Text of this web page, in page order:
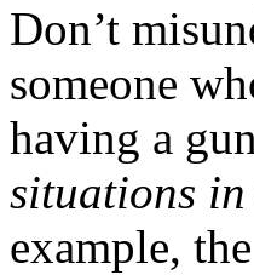
Don’t
someone
having a
situations
example,